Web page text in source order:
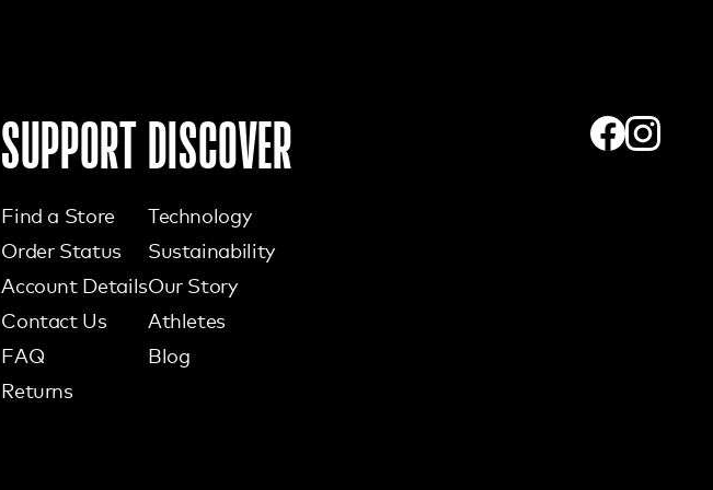
SUPPORT
Find a Store
Order Status
Account Details
Contact Us
FAQ
Returns
DISCOVER
Technology
Sustainability
Our Story
Athletes
Blog